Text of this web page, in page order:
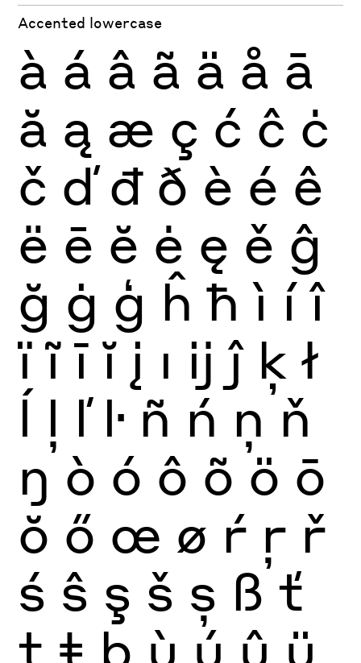
Accented lowercase
à á â ã ä å ā
ă ą æ ç ć ĉ ċ
č ď đ ð è é ê
ë ē ĕ ė ę ě ĝ
ğ ġ ģ ĥ ħ ì í î
ï ĩ ī ĭ į ı ĳ ĵ ķ ł
ĺ ļ ľ ŀ ñ ń ņ ň
ŋ ò ó ô õ ö ō
ŏ ő œ ø ŕ ŗ ř
ś ŝ ş š ș ß ť
ţ ŧ þ ù ú û ü